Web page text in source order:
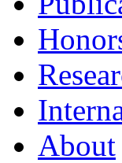
About